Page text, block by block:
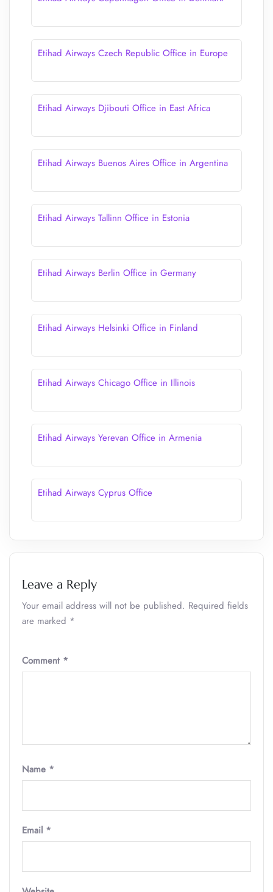
Etihad Airways Czech Republic Office in Europe
Etihad Airways Djibouti Office in East Africa
Etihad Airways Buenos Aires Office in Argentina
Etihad Airways Tallinn Office in Estonia
Etihad Airways Berlin Office in Germany
Etihad Airways Helsinki Office in Finland
Etihad Airways Chicago Office in Illinois
Etihad Airways Yerevan Office in Armenia
Etihad Airways Cyprus Office
Leave a Reply
Your email address will not be published. Required fields
are marked *
Comment *
Name *
Email *